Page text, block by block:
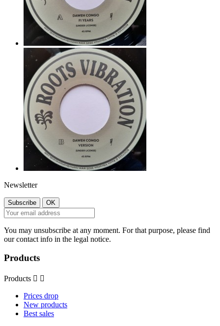
Newsletter
You may unsubscribe at any moment. For that purpose, please find
our contact info in the legal notice.
Products
Products  
Prices drop
New products
Best sales